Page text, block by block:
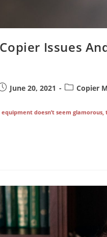
Issues
June 20, 2021
PostCopier
doesn’t seem